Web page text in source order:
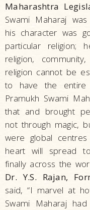
Maharashtra
Swami Maharaj
his character was
particular religion;
religion,
religion cannot be
to have the entire
Pramukh Swami
that and brought
not through magic,
were global
heart will spread
finally across the
Dr. Y.S. Rajan,
said, “I marvel at
Swami Maharaj